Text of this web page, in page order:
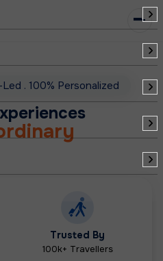
. 100% Personalized
Trusted By
100k+ Travellers